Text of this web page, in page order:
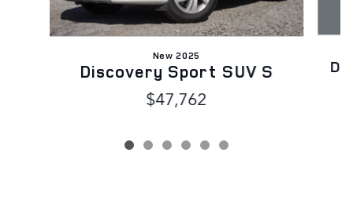
New 2025
Discovery Sport SUV S
$47,762